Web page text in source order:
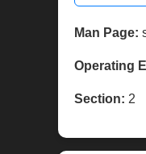
Man Page:
Operating
Section: 2